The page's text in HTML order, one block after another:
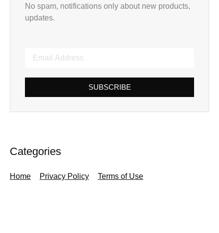
No spam, notifications only about new products,
updates.
SUBSCRIBE
Categories
Home Privacy Policy Terms of Use